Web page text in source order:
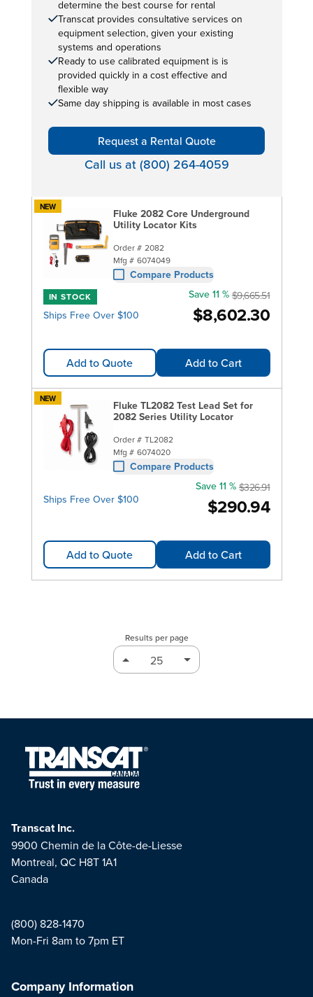
determine the best course for rental
Transcat provides consultative services on
equipment selection, given your existing
systems and operations
Ready to use calibrated equipment is is
provided quickly in a cost effective and
flexible way
Same day shipping is available in most cases
Request a Rental Quote
Call us at (800) 264-4059
NEW
Fluke 2082 Core Underground
Utility Locator Kits
Order # 2082
Mfg # 6074049
Compare Products
IN STOCK
Ships Free Over $100 $8,602.30
Save 11 % $9,665.51
Add to Quote Add to Cart
NEW
Fluke TL2082 Test Lead Set for
2082 Series Utility Locator
Order # TL2082
Mfg # 6074020
Compare Products
Ships Free Over $100 $290.94
Save 11 % $326.91
Add to Quote Add to Cart
Results per page
Transcat Inc.
9900 Chemin de la Côte-de-Liesse
Montreal, QC H8T 1A1
Canada
(800) 828-1470
Mon-Fri 8am to 7pm ET
Company Information